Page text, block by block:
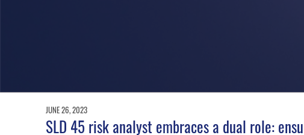
JUNE 26, 2023
SLD 45 risk analyst embraces a dual role: